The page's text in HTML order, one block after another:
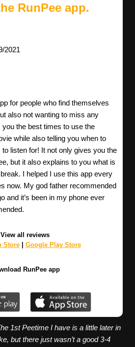
RunPee app.
2021
for people who find themselves
also not wanting to miss any
the best times to use the
while also telling you when to
listen for! It not only gives you the
but it also explains to you what is
I helped I use this app every
now. My god father recommended
and it’s been in my phone ever
View all reviews
Store| Google Play Store
RunPee app
1st Peetime I have is a little later in
but there just wasn’t a good 3-4